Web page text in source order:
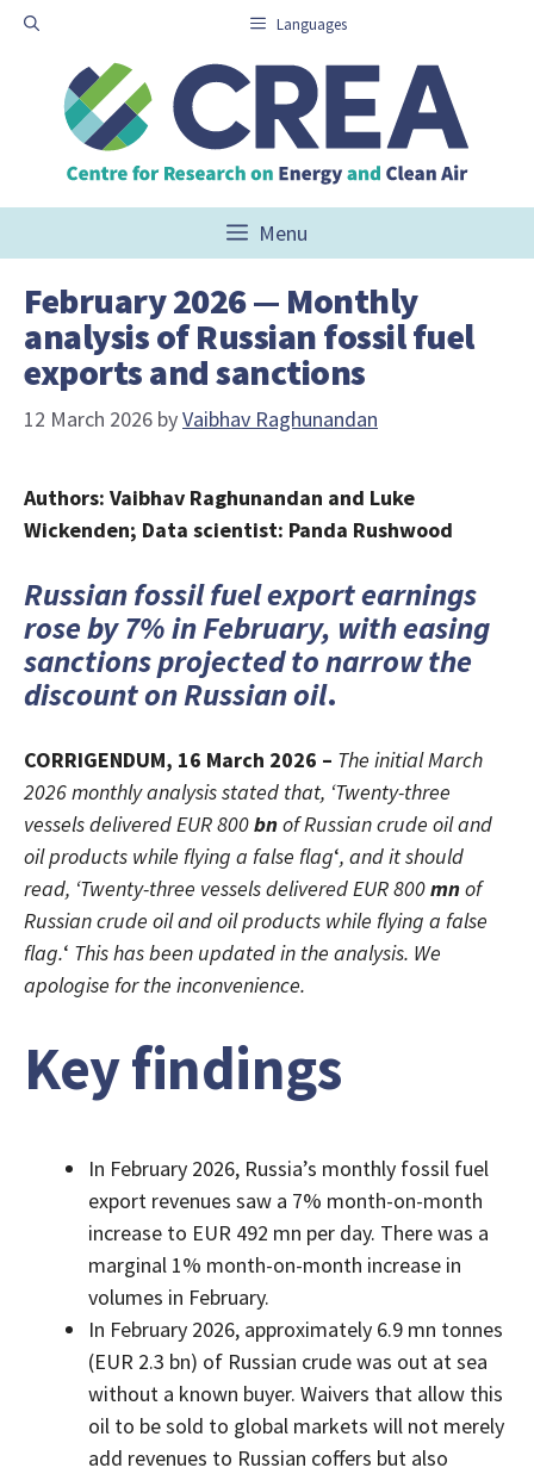
Skip
content
Languages
Menu
February 2026 — Monthly
analysis of Russian fossil fuel
exports and sanctions
12 March 2026 byVaibhav Raghunandan
Authors: Vaibhav Raghunandan and Luke
Wickenden; Data scientist: Panda Rushwood
Russian fossil fuel export earnings
rose by 7% in February, with easing
sanctions projected to narrow the
discount on Russian oil.
CORRIGENDUM, 16 March 2026 – The initial March
2026 monthly analysis stated that, ‘Twenty-three
vessels delivered EUR 800bnof Russian crude oil and
oil products while flying a false flag‘, and it should
read, ‘Twenty-three vessels delivered EUR 800mnof
Russian crude oil and oil products while flying a false
flag.‘ This has been updated in the analysis. We
apologise for the inconvenience.
Key findings
In February 2026, Russia’s monthly fossil fuel
export revenues saw a 7% month-on-month
increase to EUR 492 mn per day. There was a
marginal 1% month-on-month increase in
volumes in February.
In February 2026, approximately 6.9 mn tonnes
(EUR 2.3 bn) of Russian crude was out at sea
without a known buyer. Waivers that allow this
oil to be sold to global markets will not merely
add revenues to Russian coffers but also